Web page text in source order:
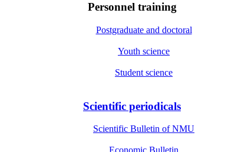
Personnel training
Postgraduate and doctoral
Youth science
Student science
Scientific periodicals
Scientific Bulletin of NMU